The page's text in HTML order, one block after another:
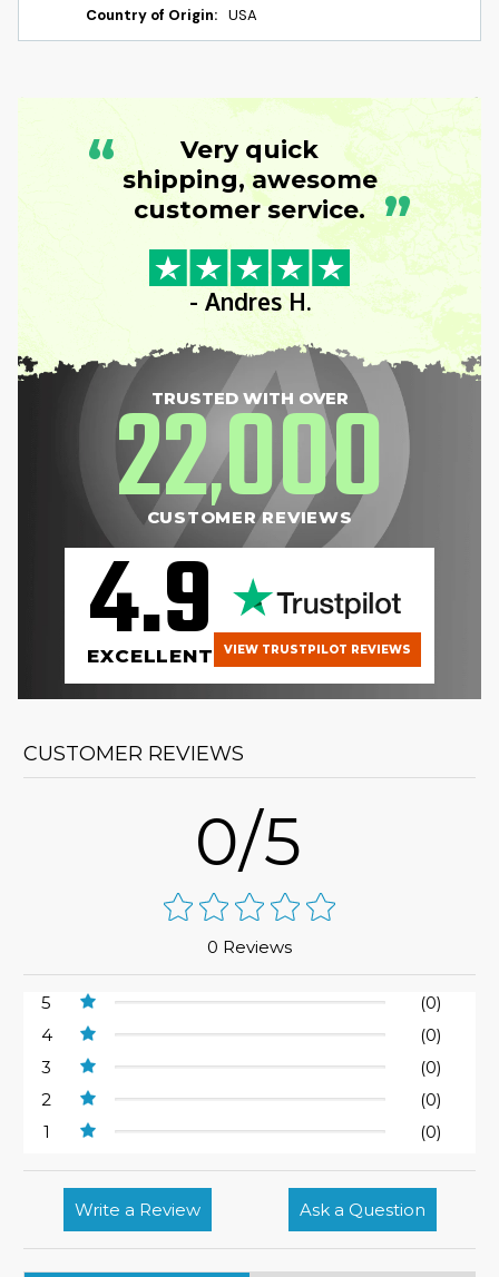
Country of Origin: USA
“
Very quick
shipping, awesome
customer service. ”
- Andres H.
TRUSTED WITH OVER
22,000
CUSTOMER REVIEWS
4.9
EXCELLENT VIEW TRUSTPILOT REVIEWS
CUSTOMER REVIEWS
0/5
0 Reviews
5
(0)
4
(0)
3
(0)
2
(0)
1
(0)
Write a Review Ask a Question